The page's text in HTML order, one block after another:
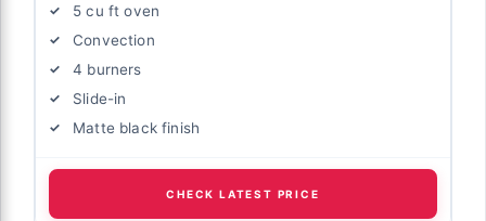
5 cu ft oven
Convection
4 burners
Slide-in
Matte black finish
CHECK LATEST PRICE